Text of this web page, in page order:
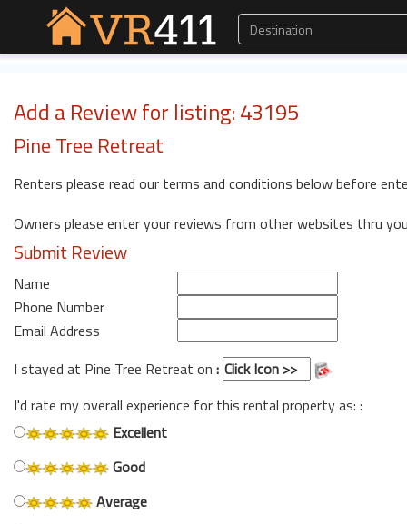
Add a Review for listing: 43195
Pine Tree Retreat
Renters please read our terms and conditions below before
Owners please enter your reviews from other websites thru
Submit Review
Name
Phone Number
Email Address
I stayed at Pine Tree Retreat on :
I'd rate my overall experience for this rental property as: :
Excellent
Good
Average